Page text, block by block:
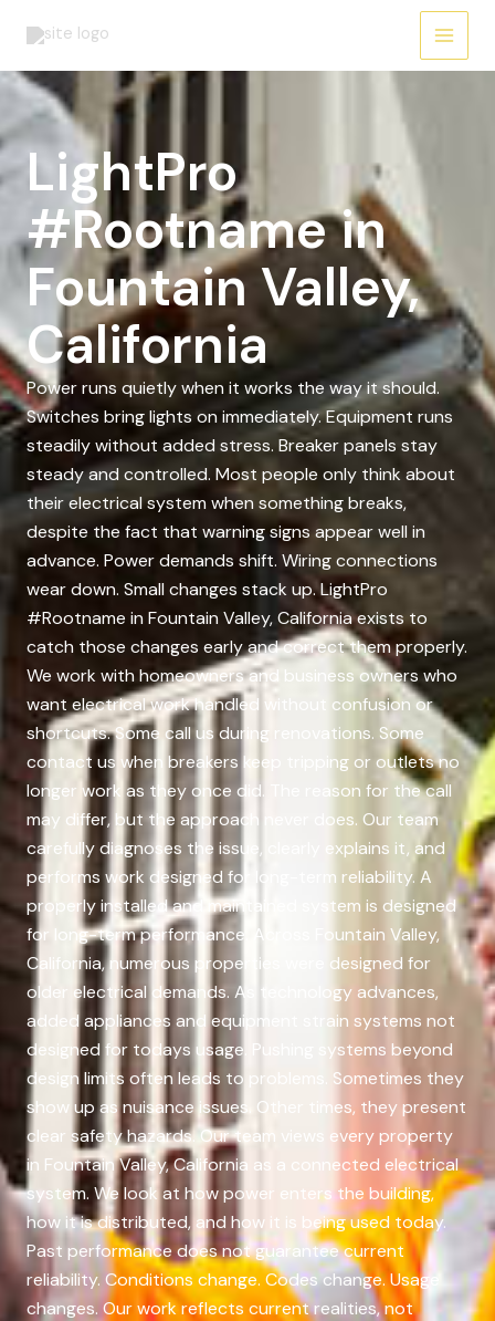
LightPro
#Rootname in
Fountain Valley,
California
Power runs quietly when it works the way it should.
Switches bring lights on immediately. Equipment runs
steadily without added stress. Breaker panels stay
steady and controlled. Most people only think about
their electrical system when something breaks,
despite the fact that warning signs appear well in
advance. Power demands shift. Wiring connections
wear down. Small changes stack up. LightPro
#Rootname in Fountain Valley, California exists to
catch those changes early and correct them properly.
We work with homeowners and business owners who
want electrical work handled without confusion or
shortcuts. Some call us during renovations. Some
contact us when breakers keep tripping or outlets no
longer work as they once did. The reason for the call
may differ, but the approach never does. Our team
carefully diagnoses the issue, clearly explains it, and
performs work designed for long-term reliability. A
properly installed and maintained system is designed
for long-term performance. Across Fountain Valley,
California, numerous properties were designed for
older electrical demands. As technology advances,
added appliances and equipment strain systems not
designed for todays usage. Pushing systems beyond
design limits often leads to problems. Sometimes they
show up as nuisance issues. Other times, they present
clear safety hazards. Our team views every property
in Fountain Valley, California as a connected electrical
system. We look at how power enters the building,
how it is distributed, and how it is being used today.
Past performance does not guarantee current
reliability. Conditions change. Codes change. Usage
changes. Our work reflects current realities, not